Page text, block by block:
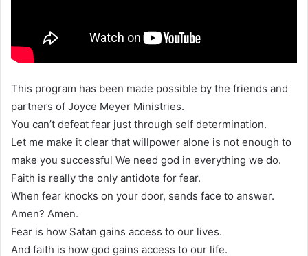
This program has been made possible by the friends and
partners of Joyce Meyer Ministries.
You can’t defeat fear just through self determination.
Let me make it clear that willpower alone is not enough to
make you successful We need god in everything we do.
Faith is really the only antidote for fear.
When fear knocks on your door, sends face to answer.
Amen? Amen.
Fear is how Satan gains access to our lives.
And faith is how god gains access to our life.